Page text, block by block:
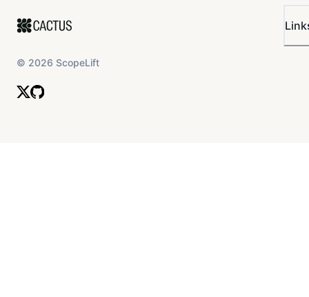
© 2026 ScopeLift